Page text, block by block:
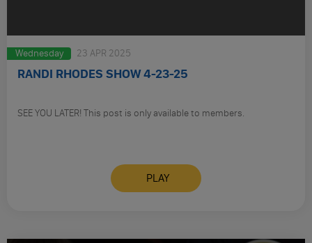
Wednesday 23 APR 2025
RANDI RHODES SHOW 4-23-25
SEE YOU LATER! This post is only available to members.
PLAY